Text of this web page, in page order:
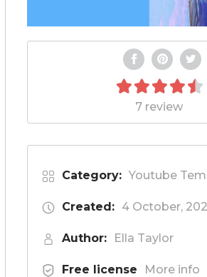
7 review
Category: Youtube
Created: 4 October,
Author: Ella Taylor
Free license More info